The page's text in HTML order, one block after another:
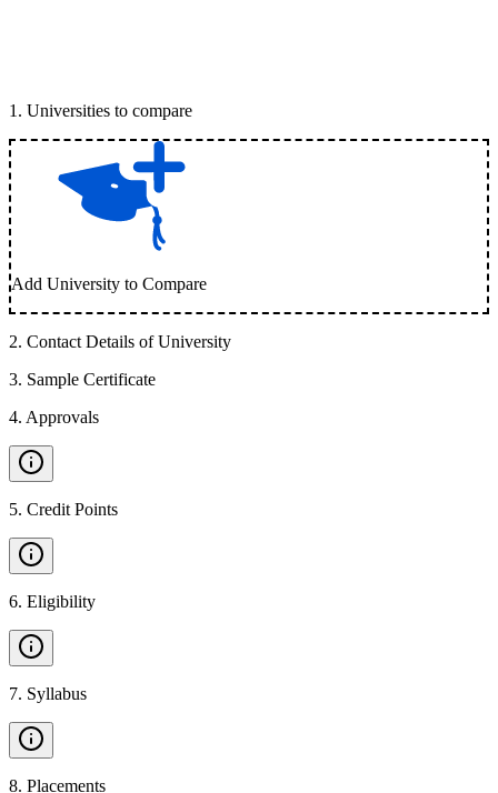
1 . Universities to compare
Add University to Compare
2. Contact Details of University
3. Sample Certificate
4. Approvals
5. Credit Points
6. Eligibility
7. Syllabus
8. Placements